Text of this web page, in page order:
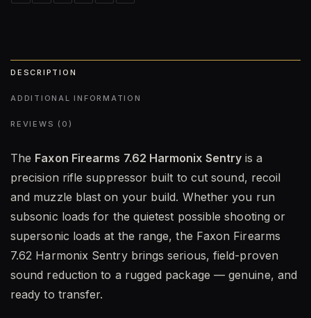
DESCRIPTION
ADDITIONAL INFORMATION
REVIEWS (0)
The Faxon Firearms 7.62 Harmonix Sentry is a
precision rifle suppressor built to cut sound, recoil
and muzzle blast on your build. Whether you run
subsonic loads for the quietest possible shooting or
supersonic loads at the range, the Faxon Firearms
7.62 Harmonix Sentry brings serious, field-proven
sound reduction to a rugged package — genuine, and
ready to transfer.